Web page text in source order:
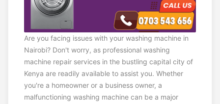
Are you facing issues with your washing machine in
Nairobi? Don't worry, as professional washing
machine repair services in the bustling capital city of
Kenya are readily available to assist you. Whether
you're a homeowner or a business owner, a
malfunctioning washing machine can be a major